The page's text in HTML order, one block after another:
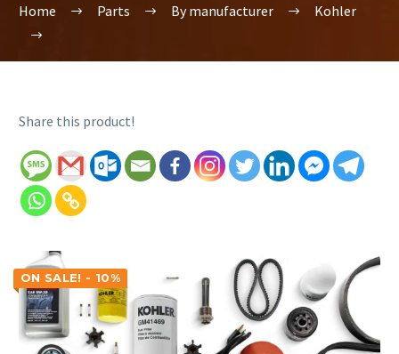
Home Parts By manufacturer Kohler
Share this product!
ON SALE! - 10%